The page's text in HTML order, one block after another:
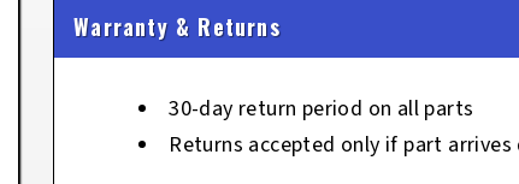
Warranty & Returns
30-day return period on all parts
Returns accepted only if part